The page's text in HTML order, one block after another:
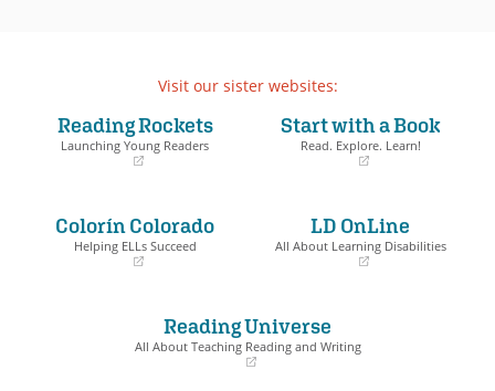
Visit our sister websites:
Reading Rockets
Launching Young Readers
new
window)
Start with a Book
Read. Explore. Learn!
Colorín Colorado
Helping ELLs Succeed
LD OnLine
All About Learning Disabilities
new
window)
Reading Universe
All About Teaching Reading and Writing